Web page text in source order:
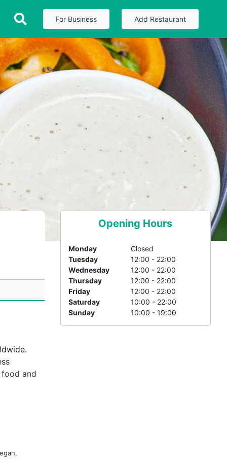
For Business Add Restaurant
and
Opening Hours
Monday
Closed
Tuesday
12:00 - 22:00
Wednesday
12:00 - 22:00
Thursday
12:00 - 22:00
Friday
12:00 - 22:00
Saturday
10:00 - 22:00
Sunday
10:00 - 19:00